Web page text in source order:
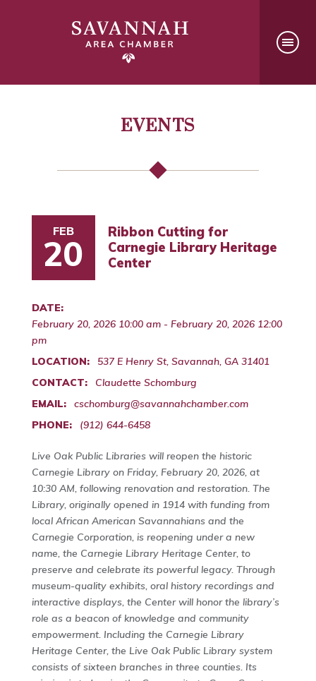
EVENTS
FEB
20
Ribbon Cutting for
Carnegie Library Heritage
Center
DATE:
February 20, 2026 10:00 am - February 20, 2026 12:00
pm
LOCATION:
537 E Henry St, Savannah, GA 31401
CONTACT:
Claudette Schomburg
EMAIL:
cschomburg@savannahchamber.com
PHONE:
(912) 644-6458
Live Oak Public Libraries will reopen the historic
Carnegie Library on Friday, February 20, 2026, at
10:30 AM, following renovation and restoration. The
Library, originally opened in 1914 with funding from
local African American Savannahians and the
Carnegie Corporation, is reopening under a new
name, the Carnegie Library Heritage Center, to
preserve and celebrate its powerful legacy. Through
museum-quality exhibits, oral history recordings and
interactive displays, the Center will honor the library’s
role as a beacon of knowledge and community
empowerment. Including the Carnegie Library
Heritage Center, the Live Oak Public Library system
consists of sixteen branches in three counties. Its